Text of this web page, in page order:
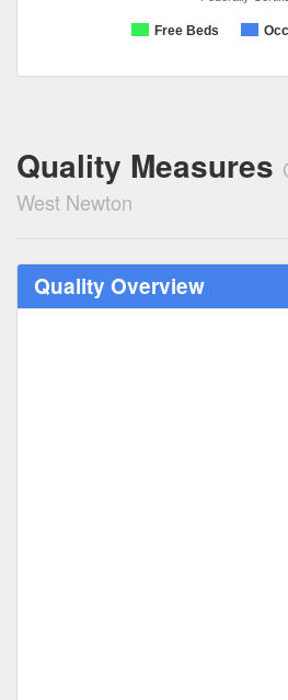
Free Beds
Quality Measures
West Newton
Quality Overview